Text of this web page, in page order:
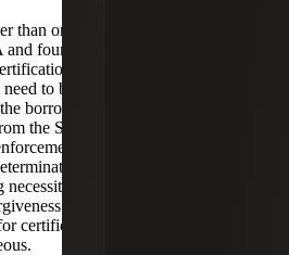
than or equal to $2 million which
found to not have an adequate
concerning the necessity
to be repaid with no loan
borrower repays the loan after
the SBA, then the SBA will not
or referrals to other
with respect to the
of the loan request.
eliminates the risk of civil
certifications the SBA